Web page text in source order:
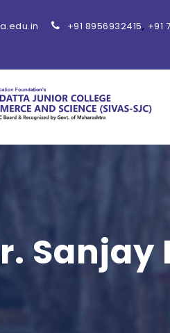
+91 8956932415, +91
Sanjay